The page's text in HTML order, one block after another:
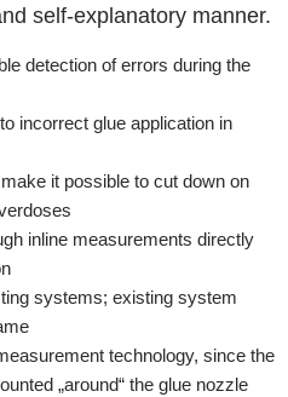
self-explanatory manner.
detection of errors during the
incorrect glue application in
it possible to cut down on
inline measurements directly
systems; existing system
technology, since the
„around“ the glue nozzle